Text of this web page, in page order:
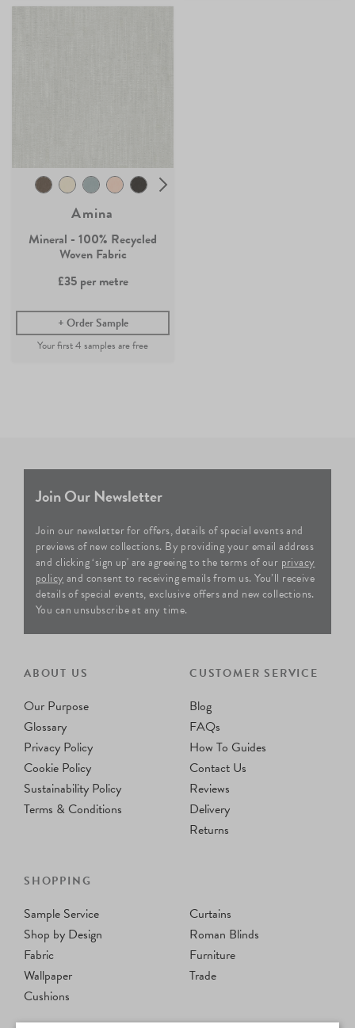
Amina
Mineral - 100% Recycled
Woven Fabric
£35per metre
Order Sample
ABOUT US
Our Purpose
Glossary
Privacy Policy
Cookie Policy
Sustainability Policy
Terms & Conditions
CUSTOMER SERVICE
Blog
FAQs
How To Guides
Contact Us
Reviews
Delivery
Returns
SHOPPING
Sample Service
Shop by Design
Fabric
Wallpaper
Cushions
Curtains
Roman Blinds
Furniture
Trade
Join Our Newsletter
Join our newsletter for offers, details of special events and
previews of new collections. By providing your email address
and clicking ‘sign up' are agreeing to the terms of our privacy
policy and consent to receiving emails from us. You’ll receive
details of special events, exclusive offers and new collections.
You can unsubscribe at any time.